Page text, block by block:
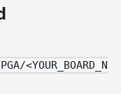
<YOUR_BOARD_N